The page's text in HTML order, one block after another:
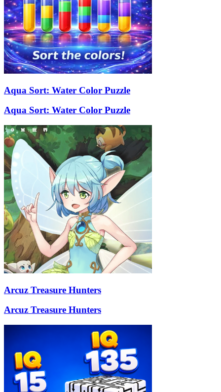
Aqua Sort: Water Color Puzzle
Aqua Sort: Water Color Puzzle
Arcuz Treasure Hunters
Arcuz Treasure Hunters